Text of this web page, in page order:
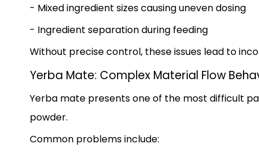
- Mixed ingredient sizes causing uneven dosing
- Ingredient separation during feeding
Without precise control, these issues lead to
Yerba Mate: Complex Material Flow
Yerba mate presents one of the most difficult
powder.
Common problems include: